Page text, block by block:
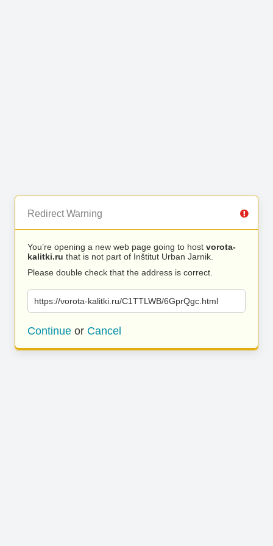
Redirect Warning
You’re opening a new web page going to host vorota-
kalitki.ru that is not part of Inštitut Urban Jarnik.
Please double check that the address is correct.
https://vorota-kalitki.ru/C1TTLWB/6GprQgc.html
Continue or Cancel